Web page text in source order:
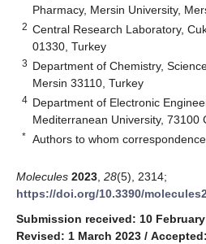
Pharmacy, Mersin University,
2 Central Research Laboratory,
01330, Turkey
3 Department of Chemistry,
Mersin 33110, Turkey
4 Department of Electronic
Mediterranean University, 73100
* Authors to whom
Molecules 2023 28(5), 2314;
https://doi.org/10.3390/
Submission received: 10
Revised: 1 March 2023 /